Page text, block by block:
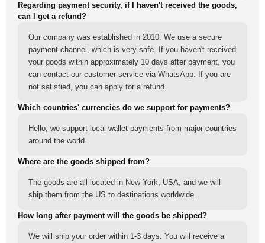
Regarding payment security, if I haven't received the goods,
can I get a refund?
Our company was established in 2010. We use a secure
payment channel, which is very safe. If you haven't received
your goods within approximately 10 days after payment, you
can contact our customer service via WhatsApp. If you are
not satisfied, you can apply for a refund.
Which countries' currencies do we support for payments?
Hello, we support local wallet payments from major countries
around the world.
Where are the goods shipped from?
The goods are all located in New York, USA, and we will
ship them from the US to destinations worldwide.
How long after payment will the goods be shipped?
We will ship your order within 1-3 days. You will receive a